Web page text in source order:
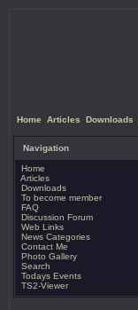
Home Articles Downloads
Navigation
Home
Articles
Downloads
To become member
FAQ
Discussion Forum
Web Links
News Categories
Contact Me
Photo Gallery
Search
Todays Events
TS2-Viewer